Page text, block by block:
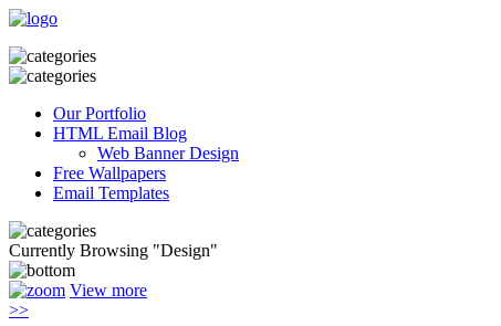
Our Portfolio
HTML Email Blog
Web Banner Design
Free Wallpapers
Email Templates
Currently Browsing "Design"
View more
>>